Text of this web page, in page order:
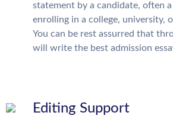
statement by a candidate, often
enrolling in a college, university,
You can be rest assurred that
will write the best admission
Editing Support